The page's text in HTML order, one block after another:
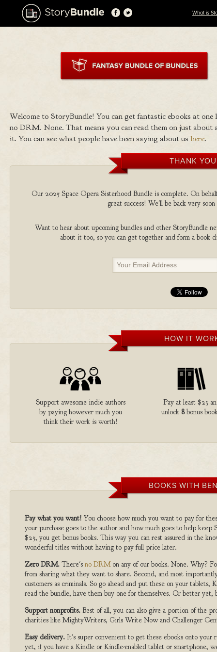
What is
Welcome to StoryBundle! You can get fantastic ebooks at
no DRM. None. That means you can read them on just
it. You can see what people have been saying about us here.
THANK
Our 2025 Space Opera Sisterhood Bundle is complete. On
great success! We'll be back very
Want to hear about upcoming bundles and other StoryBundle
about it too, so you can get together and form a book
HOW IT
Support awesome indie authors
by paying however much you
think their work is worth!
Pay at least $25
unlock 8bonus
BOOKS WITH
Pay what you want! You choose how much you want to pay for
your purchase goes to the author and how much goes to help
$25, you get bonus books. This way you can rest assured in the
wonderful titles without having to pay full price later.
Zero DRM. There's no DRMon any of our books. None. Why?
from sharing what they want to share. Second, and most
customers as criminals. So go ahead and put these on your
read the bundle, have them buy one for themselves. Or better
Support nonprofits. Best of all, you can also give a portion of the
charities like MightyWriters, Girls Write Now and Challenger
Easy delivery. It's super convenient to get these ebooks onto
yet, if you have a Kindle or Kindle-enabled tablet or smartphone,